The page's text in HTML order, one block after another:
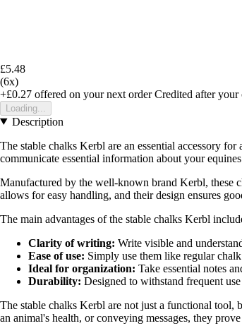
£5.48
(6x)
+£0.27 offered on your next order Credited after your
Loading...
Description
The stable chalks Kerbl are an essential accessory
communicate essential information about your
Manufactured by the well-known brand Kerbl, these
allows for easy handling, and their design ensures
The main advantages of the stable chalks Kerbl
Clarity of writing: Write visible and
Ease of use: Simply use them like regular
Ideal for organization: Take essential notes
Durability: Designed to withstand frequent
The stable chalks Kerbl are not just a functional tool,
an animal's health, or conveying messages, they